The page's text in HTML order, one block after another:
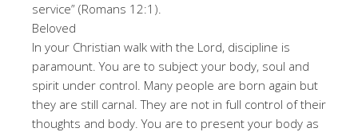
service” (Romans 12:1).
Beloved
In your Christian walk with the Lord, discipline is
paramount. You are to subject your body, soul and
spirit under control. Many people are born again but
they are still carnal. They are not in full control of their
thoughts and body. You are to present your body as